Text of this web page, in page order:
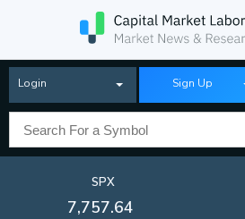
Login Sign Up
SPX
7,757.64